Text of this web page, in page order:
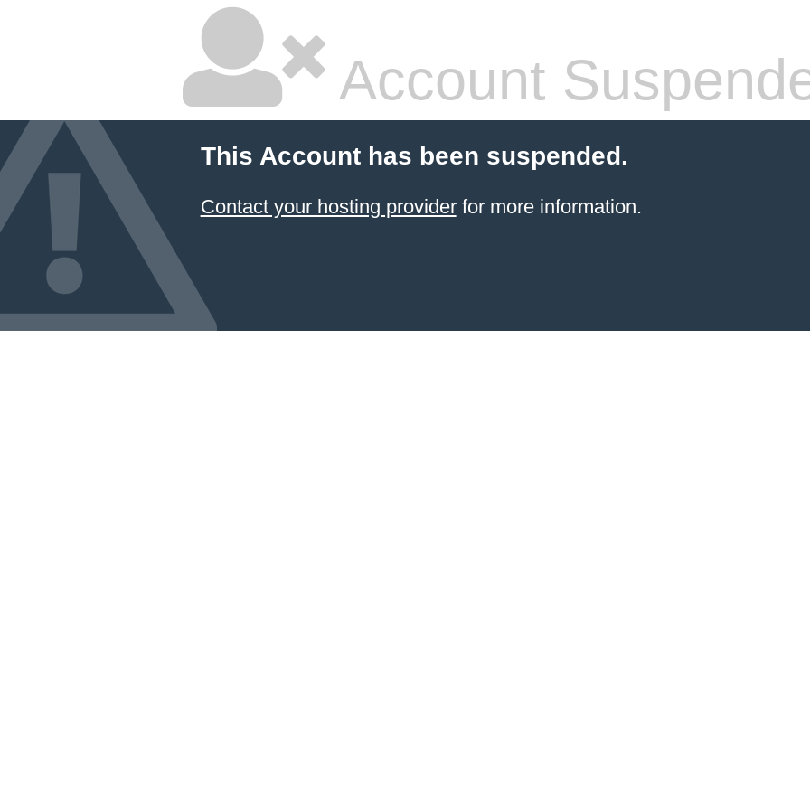
Account
This Account has been suspended.
Contact your hosting providerfor more information.